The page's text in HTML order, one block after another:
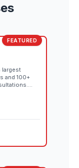
FEATURED
largest
and 100+